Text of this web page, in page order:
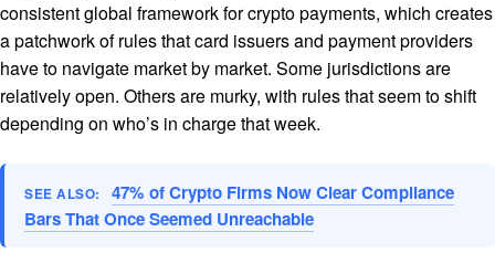
consistent global framework for crypto payments, which creates
a patchwork of rules that card issuers and payment providers
have to navigate market by market. Some jurisdictions are
relatively open. Others are murky, with rules that seem to shift
depending on who’s in charge that week.
SEE ALSO:
47% of Crypto Firms Now Clear Compliance
Bars That Once Seemed Unreachable